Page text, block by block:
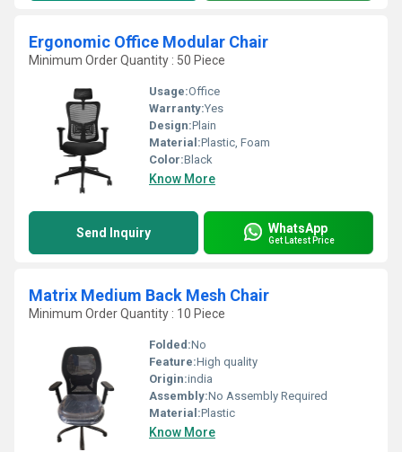
Ergonomic Office Modular Chair
Minimum Order Quantity : 50 Piece
Usage:Office
Warranty:Yes
Design:Plain
Material:Plastic, Foam
Color:Black
Know More
Send Inquiry WhatsApp
Get Latest Price
Matrix Medium Back Mesh Chair
Minimum Order Quantity : 10 Piece
Folded:No
Feature:High quality
Origin:india
Assembly:No Assembly Required
Material:Plastic
Know More